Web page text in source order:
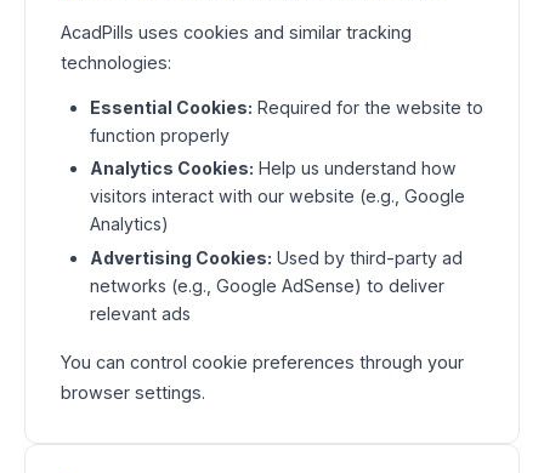
AcadPills uses cookies and similar tracking
technologies:
Essential Cookies: Required for the website to
function properly
Analytics Cookies: Help us understand how
visitors interact with our website (e.g., Google
Analytics)
Advertising Cookies: Used by third-party ad
networks (e.g., Google AdSense) to deliver
relevant ads
You can control cookie preferences through your
browser settings.